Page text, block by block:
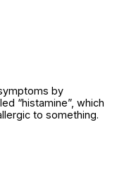
by
“histamine”, which
to something.